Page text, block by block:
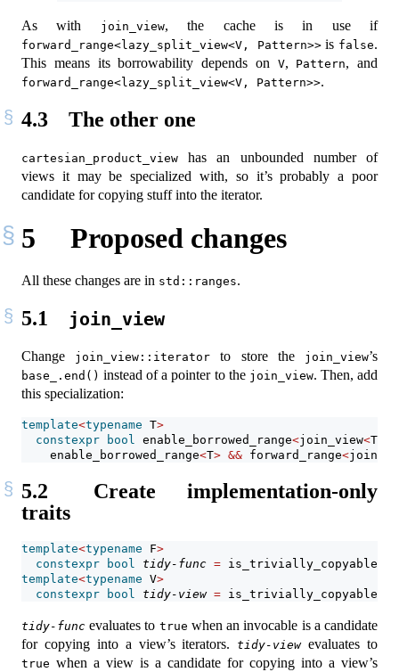
As with join_view, the cache is in use if
forward_range<lazy_split_view<V, Pattern>>is false.
This means its borrowability depends on V, Pattern, and
forward_range<lazy_split_view<V, Pattern>>.
4.3 The other one
cartesian_product_view has an unbounded number of
views it may be specialized with, so it’s probably a poor
candidate for copying stuff into the iterator.
5 Proposed changes
All these changes are in std::ranges.
5.1 join_view
Change join_view::iterator to store the join_view’s
base_.end() instead of a pointer to the join_view. Then, add
this specialization:
template<typename T>
constexpr
bool enable_borrowed_range<join_view<T
    enable_borrowed_range
<T> && forward_range<
5.2
Create implementation-only
traits
template<typename F>
constexpr
bool tidy-func = is_trivially_copyable_v
template<typename V>
constexpr
bool tidy-view = is_trivially_copyable_v
tidy-func evaluates to true when an invocable is a candidate
for copying into a view’s iterators.
tidy-viewevaluates to
true when a view is a candidate for copying into a view’s